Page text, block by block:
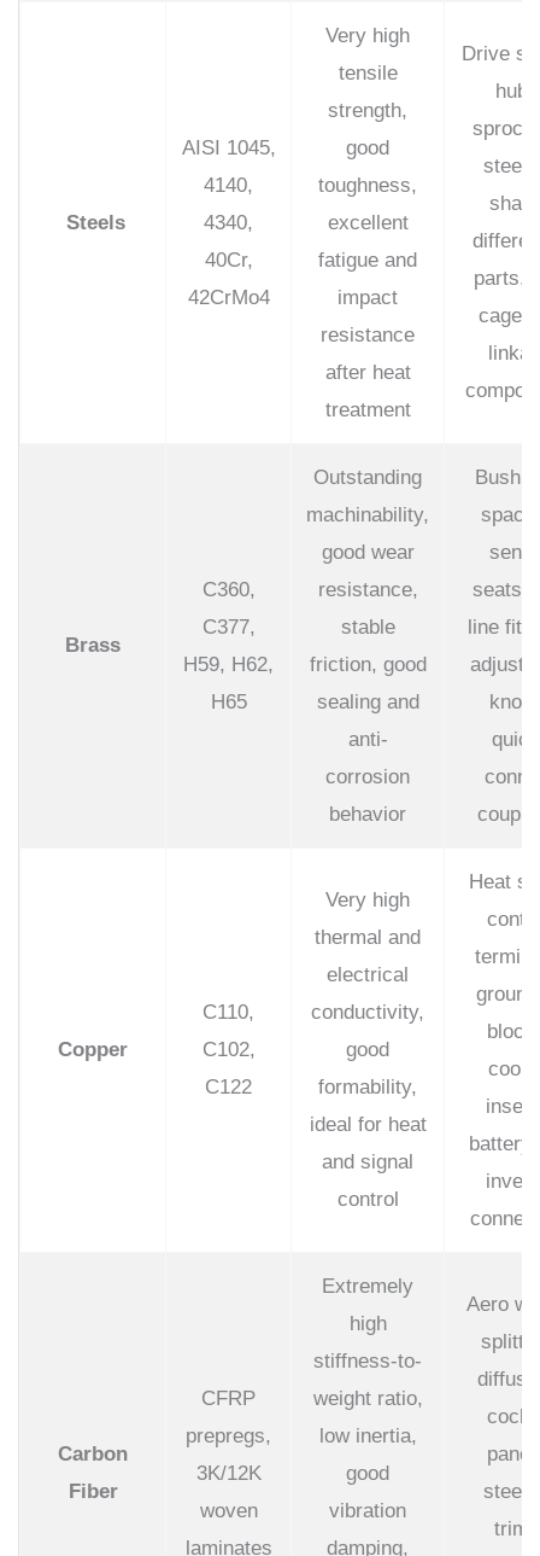
Steels
AISI 1045,
4140,
4340,
40Cr,
42CrMo4
Very high
tensile
strength,
good
toughness,
excellent
fatigue and
impact
resistance
after heat
treatment
Drive
parts,
cage
Brass
C360,
C377,
H59, H62,
H65
Outstanding
machinability,
good wear
resistance,
stable
friction, good
sealing and
anti-
corrosion
behavior
seats,
line
Copper
C110,
C102,
C122
Very high
thermal and
electrical
conductivity,
good
formability,
ideal for heat
and signal
control
Heat
battery
Carbon
Fiber
CFRP
prepregs,
3K/12K
woven
laminates
Extremely
high
stiffness-to-
weight ratio,
low inertia,
good
vibration
damping,
Aero